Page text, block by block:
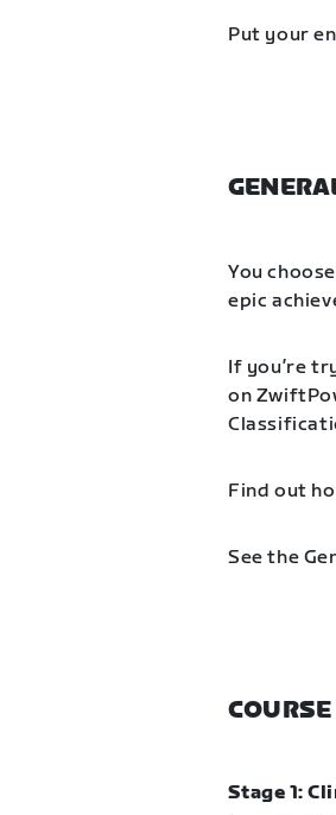
Put your
You
epic
If you’re
on
Find out
See the
Stage 1: